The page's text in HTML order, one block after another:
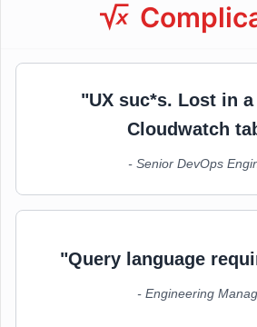
"UX suc*s. Lost in
Cloudwatch
- Senior DevOps
"Query language
- Engineering